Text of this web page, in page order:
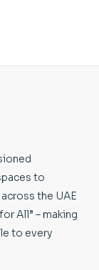
to
the UAE
All” – making
to every